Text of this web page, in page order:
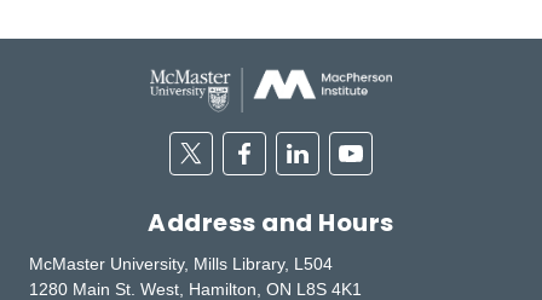
TwitterFacebookLinkedinYoutube
Address and Hours
McMaster University, Mills Library, L504
1280 Main St. West, Hamilton, ON L8S 4K1